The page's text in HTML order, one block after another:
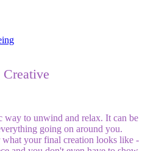
way to unwind and relax. It can be
going on around you.
what your final creation looks like -